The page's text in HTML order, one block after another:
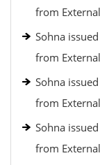
from
Sohna
from
Sohna
from
Sohna
from